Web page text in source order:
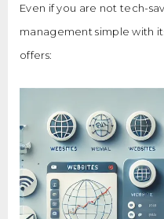
Even if you are not tech-
management simple with
offers: